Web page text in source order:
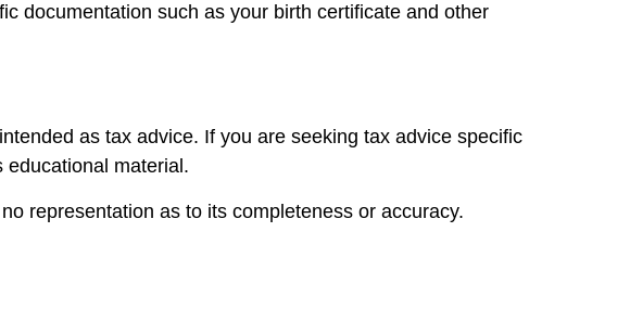
documentation such as your birth certificate and other
as tax advice. If you are seeking tax advice specific
educational material.
representation as to its completeness or accuracy.